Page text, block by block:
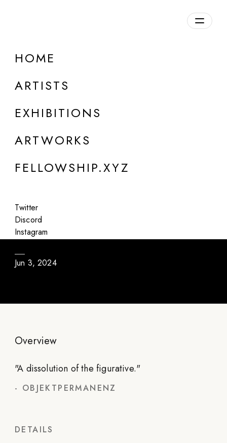
HOME
ARTISTS
EXHIBITIONS
ARTWORKS
FELLOWSHIP.XYZ
Twitter
Discord
Instagram
Objektpermanenz
One Thing is One Thing (and Not Another)
Jun 3, 2024
Overview
"A dissolution of the figurative."
- OBJEKTPERMANENZ
DETAILS